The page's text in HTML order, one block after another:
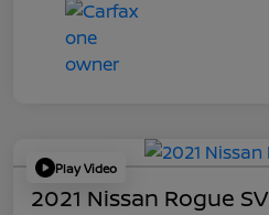
Play Video
2021 Nissan Rogue SV